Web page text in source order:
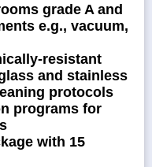
grade A and
e.g., vacuum,
resistant
and stainless
protocols
programs for
with 15